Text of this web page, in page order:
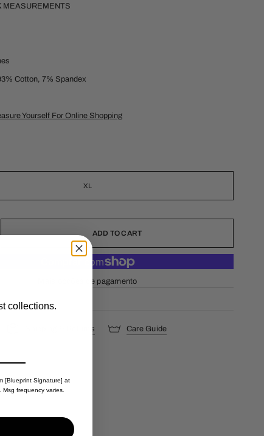
MEASUREMENTS
Cotton, 7% Spandex
Yourself For Online Shopping
XL
ADD TO CART
Mais opções de pagamento
Shipping & Returns Care Guide
collections.
[Blueprint Signature] at
frequency varies.